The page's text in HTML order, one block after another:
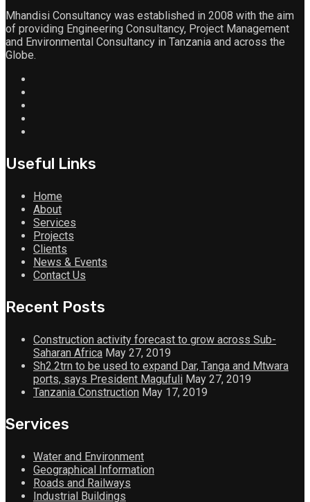
Mhandisi Consultancy was established in 2008 with the aim
of providing Engineering Consultancy, Project Management
and Environmental Consultancy in Tanzania and across the
Globe.
Useful Links
Home
About
Services
Projects
Clients
News & Events
Contact Us
Recent Posts
Construction activity forecast to grow across Sub-
Saharan Africa May 27, 2019
Sh2.2trn to be used to expand Dar, Tanga and Mtwara
ports, says President Magufuli May 27, 2019
Tanzania Construction May 17, 2019
Services
Water and Environment
Geographical Information
Roads and Railways
Industrial Buildings